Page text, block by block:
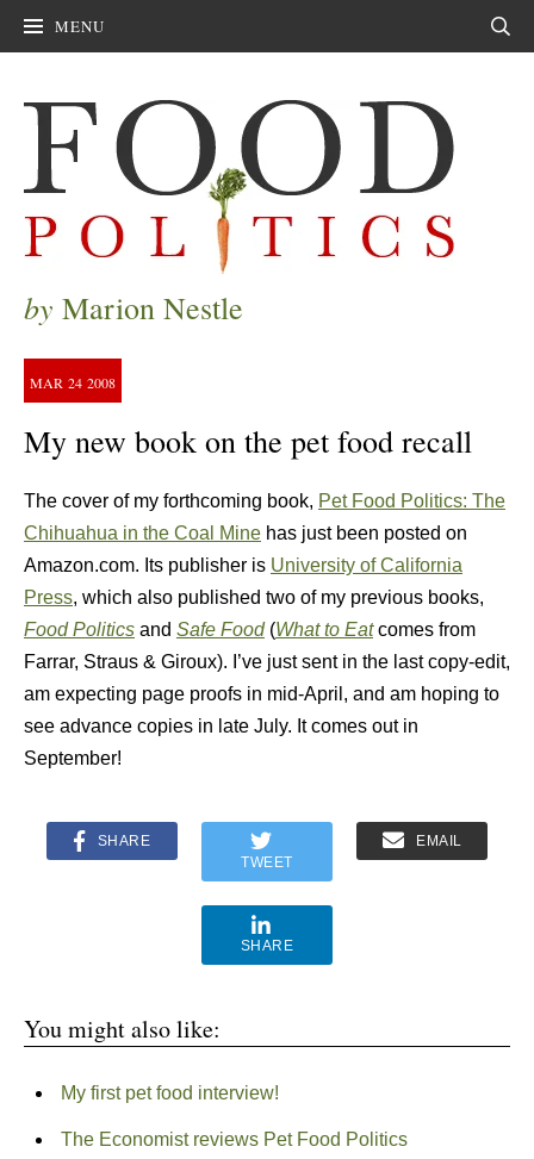
MENU
by Marion Nestle
MAR 24 2008
My new book on the pet food recall
The cover of my forthcoming book, Pet Food Politics: The
Chihuahua in the Coal Mine has just been posted on
Amazon.com. Its publisher is University of California
Press, which also published two of my previous books,
Food Politics and Safe Food(What to Eat comes from
Farrar, Straus & Giroux). I’ve just sent in the last copy-edit,
am expecting page proofs in mid-April, and am hoping to
see advance copies in late July. It comes out in
September!
SHARE
TWEET
EMAIL
SHARE
You might also like:
My first pet food interview!
The Economist reviews Pet Food Politics